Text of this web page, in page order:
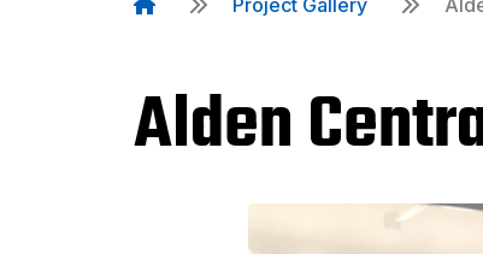
Project Gallery
Alden